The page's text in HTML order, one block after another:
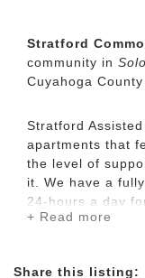
Stratford
community in
Cuyahoga
Stratford
apartments that
the level of
it. We have a
24-hours a day
needs. From
+ Read more
Share this listing: